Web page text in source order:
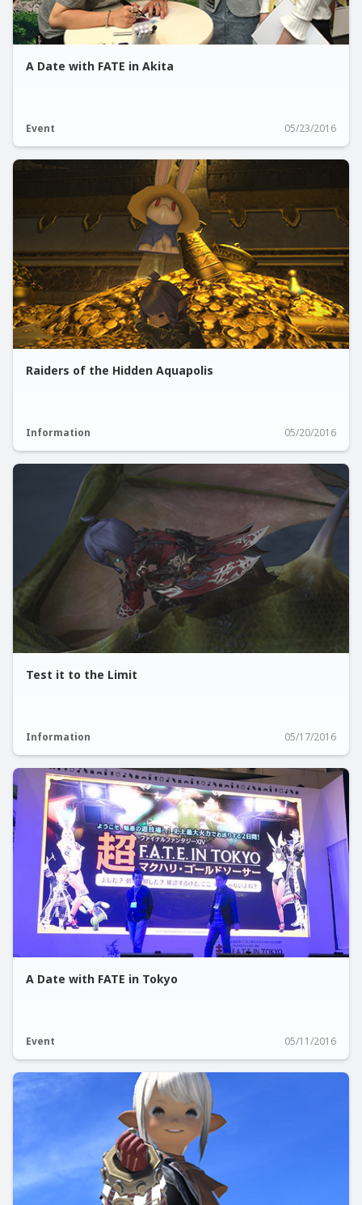
A Date with FATE in Akita
Event 05/23/2016
Raiders of the Hidden Aquapolis
Information 05/20/2016
Test it to the Limit
Information 05/17/2016
A Date with FATE in Tokyo
Event 05/11/2016